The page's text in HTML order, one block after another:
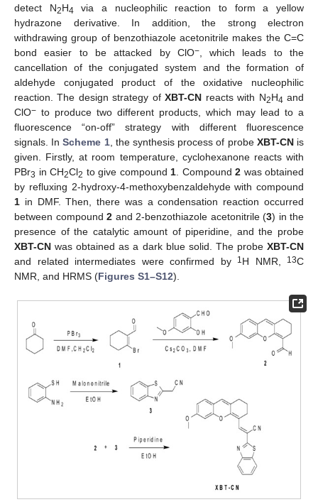
detect N2H4 via a nucleophilic reaction to form a yellow
hydrazone derivative. In addition, the strong electron
withdrawing group of benzothiazole acetonitrile makes the C=C
bond easier to be attacked by ClO−, which leads to the
cancellation of the conjugated system and the formation of
aldehyde conjugated product of the oxidative nucleophilic
reaction. The design strategy ofXBT-CN reacts with N2H4 and
ClO− to produce two different products, which may lead to a
fluorescence “on-off” strategy with different fluorescence
signals. InScheme 1, the synthesis process of probe XBT-CNis
given. Firstly, at room temperature, cyclohexanone reacts with
PBr3 in CH2Cl2 to give compound 1. Compound 2 was obtained
by refluxing 2-hydroxy-4-methoxybenzaldehyde with compound
1 in DMF. Then, there was a condensation reaction occurred
between compound 2 and 2-benzothiazole acetonitrile (3) in the
presence of the catalytic amount of piperidine, and the probe
XBT-CN was obtained as a dark blue solid. The probe XBT-CN
and related intermediates were confirmed by
1 H NMR, 13C
NMR, and HRMS (Figures S1–S12).